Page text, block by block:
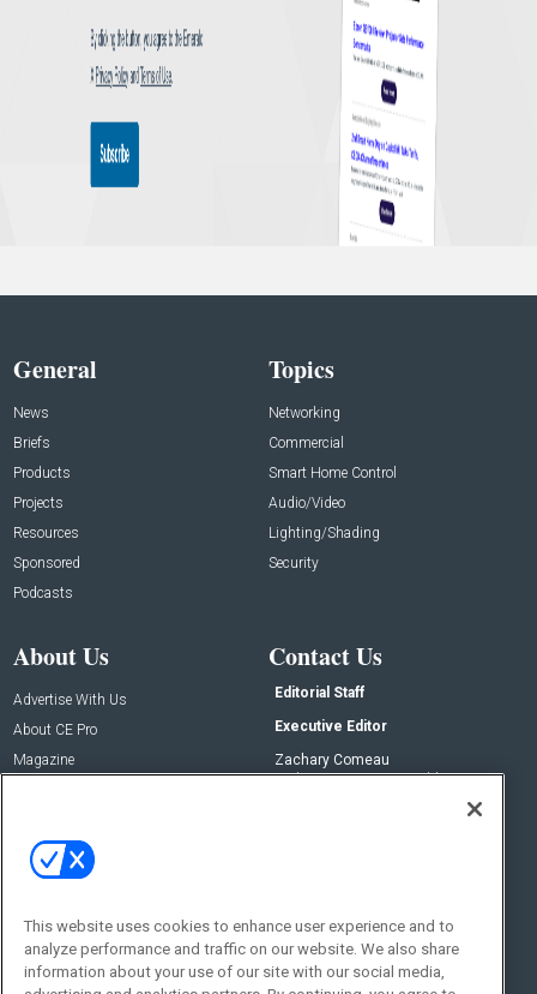
General
News
Briefs
Products
Projects
Resources
Sponsored
Podcasts
Topics
Networking
Commercial
Smart Home Control
Audio/Video
Lighting/Shading
Security
About Us
Advertise With Us
About CE Pro
Magazine
Contact Us
Editorial Staff
Executive Editor
Zachary Comeau
zachary.comeau@emeraldx.com
Social:
This website uses cookies to enhance user experience and to
analyze performance and traffic on our website. We also share
information about your use of our site with our social media,